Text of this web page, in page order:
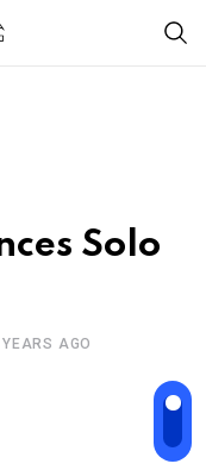
Solo
AGO